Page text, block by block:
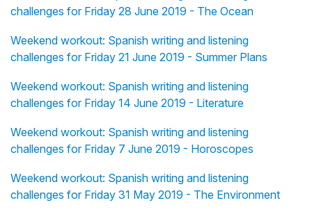
challenges for Friday 28 June 2019 - The Ocean
Weekend workout: Spanish writing and listening
challenges for Friday 21 June 2019 - Summer Plans
Weekend workout: Spanish writing and listening
challenges for Friday 14 June 2019 - Literature
Weekend workout: Spanish writing and listening
challenges for Friday 7 June 2019 - Horoscopes
Weekend workout: Spanish writing and listening
challenges for Friday 31 May 2019 - The Environment